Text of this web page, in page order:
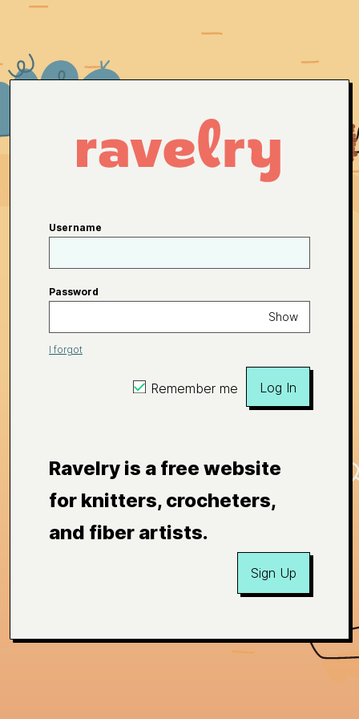
Username
Password
Show
I forgot
Remember me Log In
Ravelry is a free website
for knitters, crocheters,
and fiber artists.
Sign Up